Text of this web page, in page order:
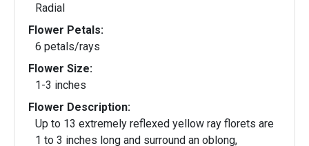
Radial
Flower Petals:
6 petals/rays
Flower Size:
1-3 inches
Flower Description:
Up to 13 extremely reflexed yellow ray florets are
1 to 3 inches long and surround an oblong,